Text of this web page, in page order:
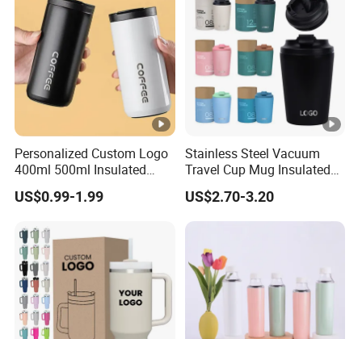
Personalized Custom Logo
400ml 500ml Insulated
Stainless Steel Travel Cup
Thermal Coffee Mug with
US$0.99-1.99
Stainless Steel Vacuum
Travel Cup Mug Insulated
Coffee Tumbler with Leak
Proof Lid
US$2.70-3.20